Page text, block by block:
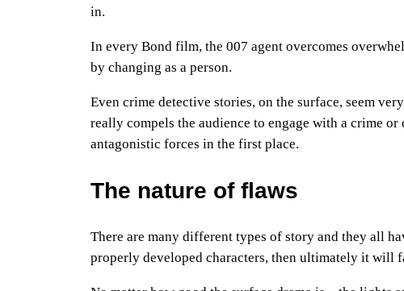
in.
In every Bond film, the 007 agent overcomes
by changing as a person.
Even crime detective stories, on the surface, seem
really compels the audience to engage with a crime
antagonistic forces in the first place.
The nature of flaws
There are many different types of story and they all
properly developed characters, then ultimately it will